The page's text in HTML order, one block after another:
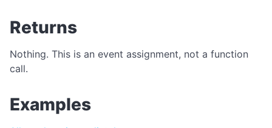
createMenu
updateMenu
Browser Overview
Returns
Nothing. This is an event assignment, not a function
call.
Examples